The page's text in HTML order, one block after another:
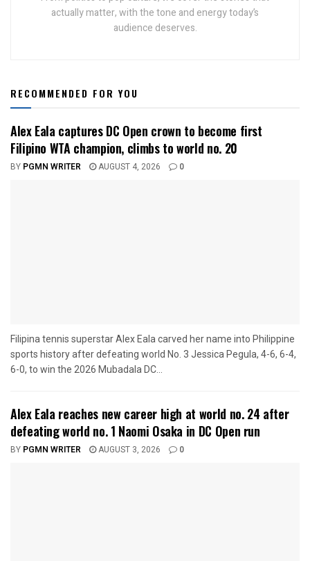
actually matter, with the tone and energy today’s
audience deserves.
RECOMMENDED FOR YOU
Alex Eala captures DC Open crown to become first
Filipino WTA champion, climbs to world no. 20
BY PGMN WRITER AUGUST 4, 2026 0
Filipina tennis superstar Alex Eala carved her name into Philippine
sports history after defeating world No. 3 Jessica Pegula, 4-6, 6-4,
6-0, to win the 2026 Mubadala DC...
Alex Eala reaches new career high at world no. 24 after
defeating world no. 1 Naomi Osaka in DC Open run
BY PGMN WRITER AUGUST 3, 2026 0